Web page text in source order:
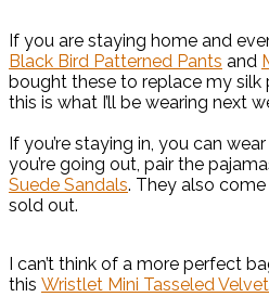
If you are staying home and
Black Bird Patterned Pants and
bought these to replace my silk
this is what I’ll be wearing next
If you’re staying in, you can
you’re going out, pair the
Suede Sandals. They also
sold out.
I can’t think of a more perfect
this Wristlet Mini Tasseled